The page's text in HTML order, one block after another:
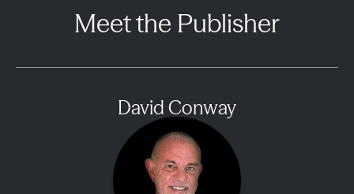
Meet the Publisher
David Conway